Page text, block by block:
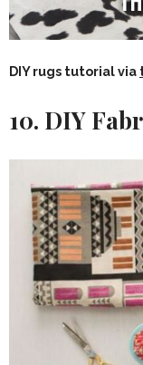
DIY rugs tutorial via
10. DIY